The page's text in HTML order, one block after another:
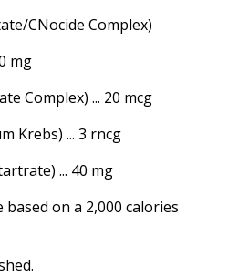
CNocide Complex)
mg
Complex) ... 20 mcg
Krebs) ... 3 rncg
... 40 mg
on a 2,000 calories